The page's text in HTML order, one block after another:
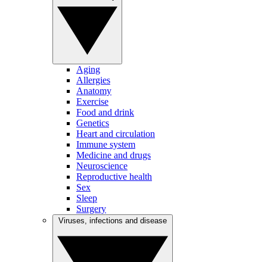
Aging
Allergies
Anatomy
Exercise
Food and drink
Genetics
Heart and circulation
Immune system
Medicine and drugs
Neuroscience
Reproductive health
Sex
Sleep
Surgery